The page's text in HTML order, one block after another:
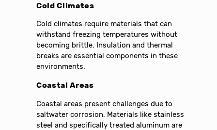
Cold Climates
Cold climates require materials that can
withstand freezing temperatures without
becoming brittle. Insulation and thermal
breaks are essential components in these
environments.
Coastal Areas
Coastal areas present challenges due to
saltwater corrosion. Materials like stainless
steel and specifically treated aluminum are